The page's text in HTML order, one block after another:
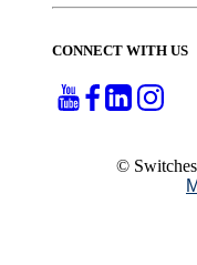
CONNECT WITH US
©